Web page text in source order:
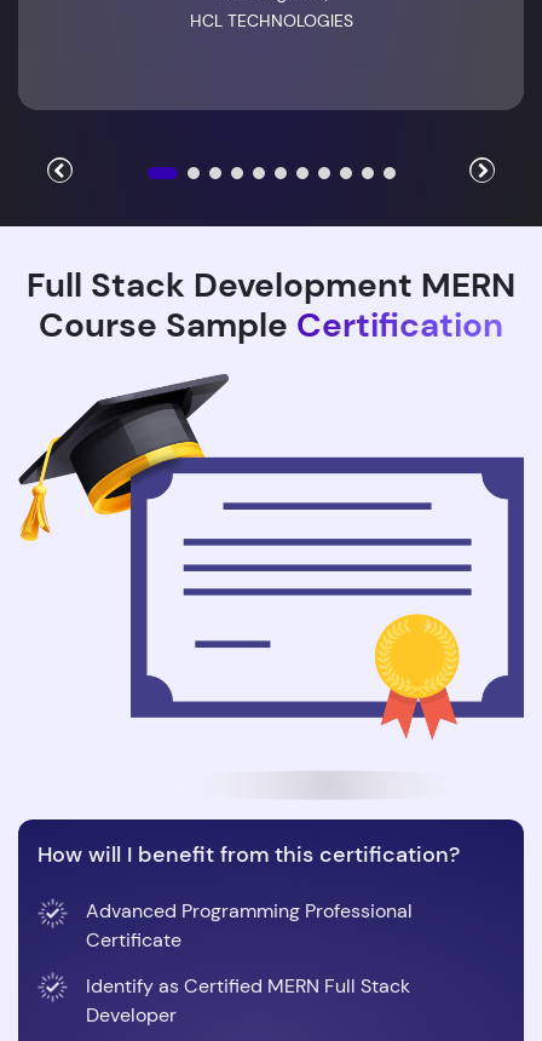
HCL TECHNOLOGIES
Full Stack Development MERN
Course Sample Certification
How will I benefit from this certification?
Advanced Programming Professional
Certificate
Identify as Certified MERN Full Stack
Developer